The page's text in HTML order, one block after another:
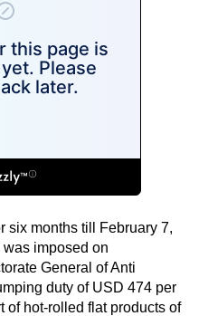
six months till February 7,
imposed on
General of Anti
duty of USD 474 per
of hot-rolled flat products of